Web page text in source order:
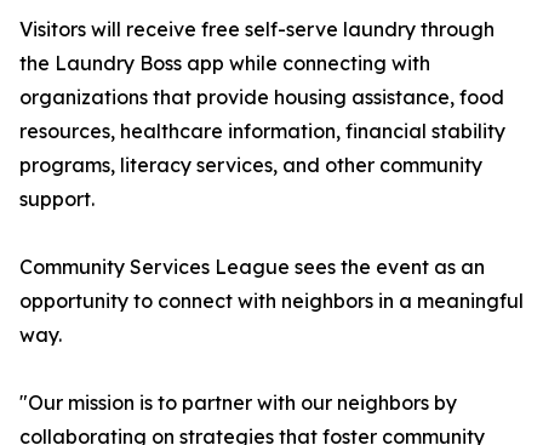
Visitors will receive free self-serve laundry through
the Laundry Boss app while connecting with
organizations that provide housing assistance, food
resources, healthcare information, financial stability
programs, literacy services, and other community
support.
Community Services League sees the event as an
opportunity to connect with neighbors in a meaningful
way.
"Our mission is to partner with our neighbors by
collaborating on strategies that foster community